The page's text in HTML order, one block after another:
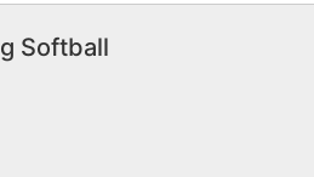
Softball